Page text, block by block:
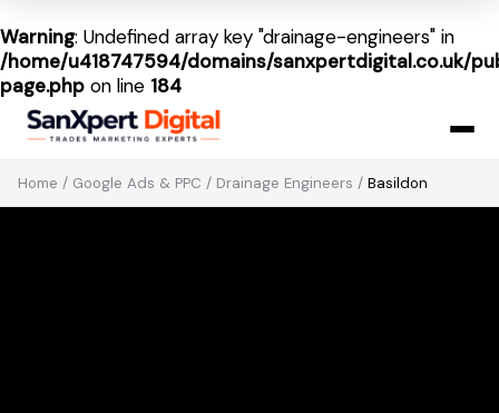
Warning: Undefined array key "drainage-engineers" in
/home/u418747594/domains/sanxpertdigital.co.uk/
page.php on line 184
Home / Google Ads & PPC / Drainage Engineers / Basildon